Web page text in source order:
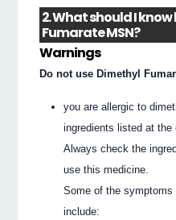
2. What should I
Fumarate MSN?
Warnings
Do not use Dimethyl
you are allergic to
ingredients listed at the
Always check the
use this medicine.
Some of the
include: